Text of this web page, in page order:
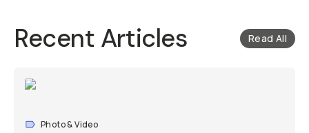
Recent Articles Read All
Photo & Video